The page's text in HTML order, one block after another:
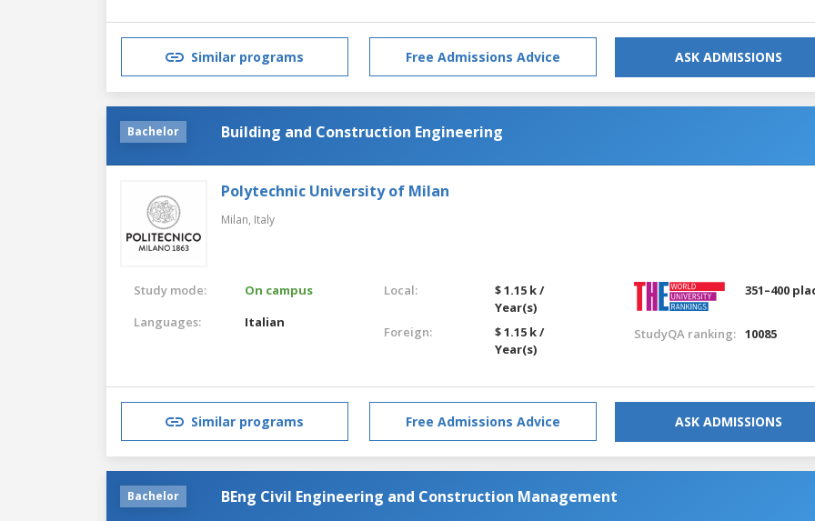
Similar programs Free Admissions Advice ASK ADMISSIONS
Bachelor Building and Construction Engineering
Polytechnic University of Milan
Milan, Italy
Study mode:
On campus
Languages:
Italian
Local:
$ 1.15 k /
Year(s)
Foreign:
$ 1.15 k /
Year(s)
351–400
StudyQA ranking: 10085
Similar programs Free Admissions Advice ASK ADMISSIONS
Bachelor BEng Civil Engineering and Construction Management